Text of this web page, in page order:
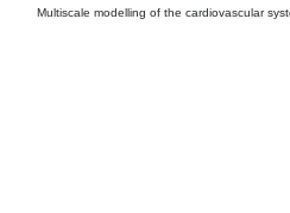
Multiscale modelling of the cardiovascular